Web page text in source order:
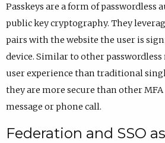
Passkeys are a form of
public key cryptography. They
pairs with the website the user is
device. Similar to other
user experience than traditional
they are more secure than other
message or phone call.
Federation and SSO as